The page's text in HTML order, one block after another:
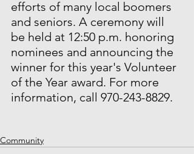
efforts of many local boomers
and seniors. A ceremony will
be held at 12:50 p.m. honoring
nominees and announcing the
winner for this year's Volunteer
of the Year award. For more
information, call 970-243-8829.
Community